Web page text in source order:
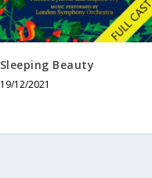
Sleeping Beauty
19/12/2021